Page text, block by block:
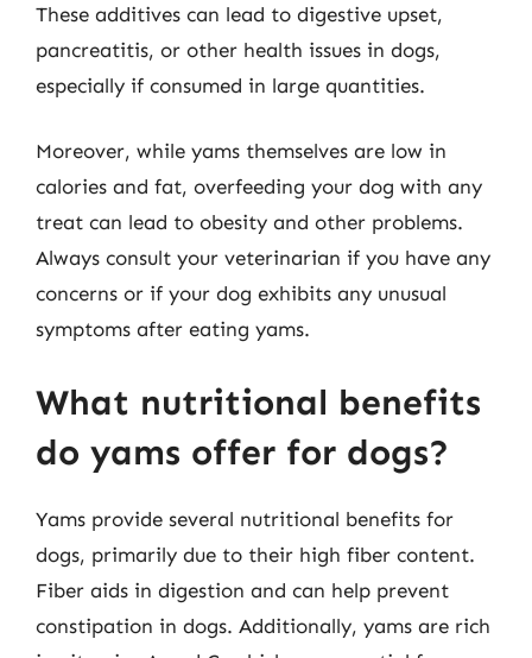
These additives can lead to digestive upset,
pancreatitis, or other health issues in dogs,
especially if consumed in large quantities.
Moreover, while yams themselves are low in
calories and fat, overfeeding your dog with any
treat can lead to obesity and other problems.
Always consult your veterinarian if you have any
concerns or if your dog exhibits any unusual
symptoms after eating yams.
What nutritional benefits
do yams offer for dogs?
Yams provide several nutritional benefits for
dogs, primarily due to their high fiber content.
Fiber aids in digestion and can help prevent
constipation in dogs. Additionally, yams are rich